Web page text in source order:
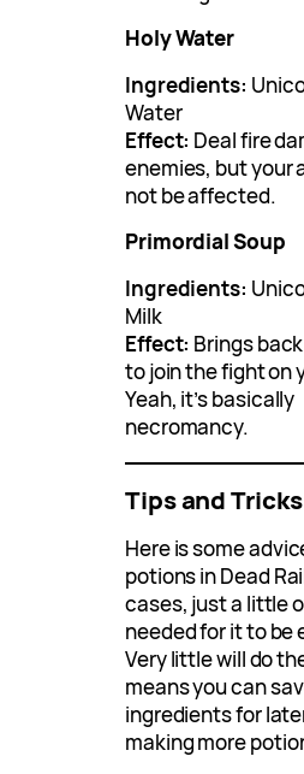
Holy Water
Ingredients:
Water
Effect: Deal fire
enemies, but your
not be affected.
Primordial Soup
Ingredients:
Milk
Effect: Brings
to join the fight on
Yeah, it’s basically
necromancy.
Tips and Tricks
Here is some
potions in Dead
cases, just a little
needed for it to be
Very little will do
means you can
ingredients for
making more